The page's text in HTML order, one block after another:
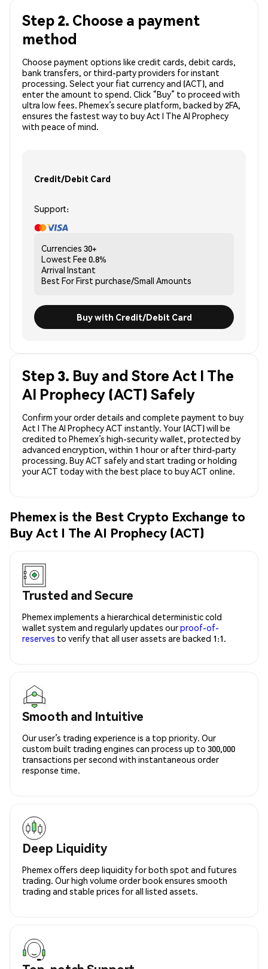
Step 2. Choose a payment
method
Choose payment options like credit cards, debit cards,
bank transfers, or third-party providers for instant
processing. Select your fiat currency and (ACT), and
enter the amount to spend. Click “Buy” to proceed with
ultra low fees. Phemex’s secure platform, backed by 2FA,
ensures the fastest way to buy Act I The AI Prophecy
with peace of mind.
Credit/Debit Card
Support:
Currencies 30+
Lowest Fee 0.8%
Arrival Instant
Best ForFirst purchase/Small Amounts
Buy with Credit/Debit Card
Step 3. Buy and Store Act I The
AI Prophecy (ACT) Safely
Confirm your order details and complete payment to buy
Act I The AI Prophecy ACT instantly. Your (ACT) will be
credited to Phemex’s high-security wallet, protected by
advanced encryption, within 1 hour or after third-party
processing. Buy ACT safely and start trading or holding
your ACT today with the best place to buy ACT online.
Phemex is the Best Crypto Exchange to
Buy Act I The AI Prophecy (ACT)
Trusted and Secure
Phemex implements a hierarchical deterministic cold
wallet system and regularly updates ourproof-of-
reserves to verify that all user assets are backed 1:1.
Smooth and Intuitive
Our user’s trading experience is a top priority. Our
custom built trading engines can process up to 300,000
transactions per second with instantaneous order
response time.
Deep Liquidity
Phemex offers deep liquidity for both spot and futures
trading. Our high volume order book ensures smooth
trading and stable prices for all listed assets.